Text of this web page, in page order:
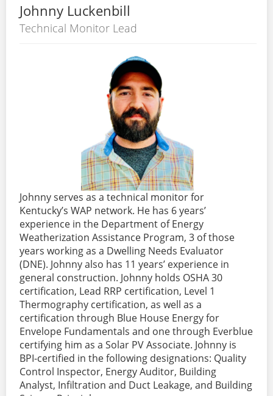
Johnny Luckenbill
Technical Monitor Lead
Johnny serves as a technical monitor for
Kentucky’s WAP network. He has 6 years’
experience in the Department of Energy
Weatherization Assistance Program, 3 of those
years working as a Dwelling Needs Evaluator
(DNE). Johnny also has 11 years’ experience in
general construction. Johnny holds OSHA 30
certification, Lead RRP certification, Level 1
Thermography certification, as well as a
certification through Blue House Energy for
Envelope Fundamentals and one through Everblue
certifying him as a Solar PV Associate. Johnny is
BPI-certified in the following designations: Quality
Control Inspector, Energy Auditor, Building
Analyst, Infiltration and Duct Leakage, and Building